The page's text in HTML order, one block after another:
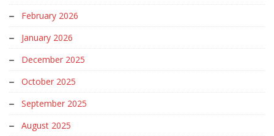
February 2026
January 2026
December 2025
October 2025
September 2025
August 2025